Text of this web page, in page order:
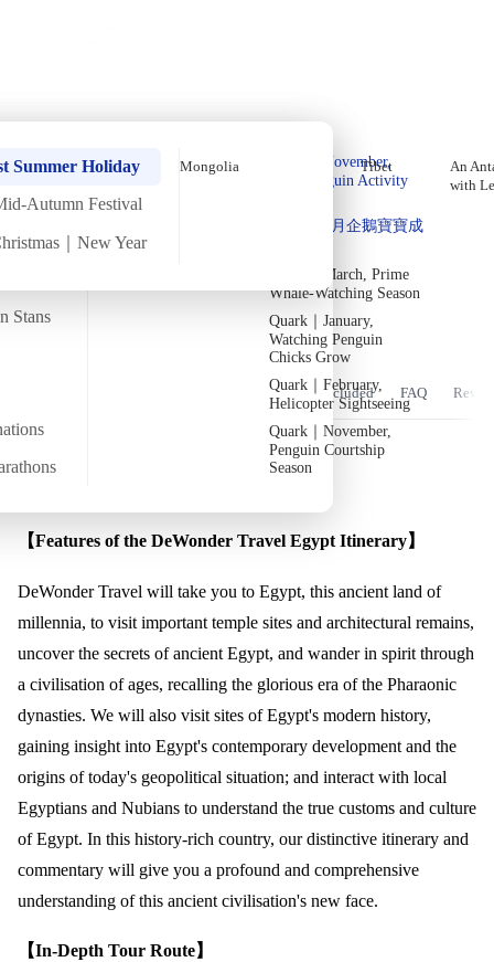
Stans
Quark｜Pioneers of
Polar Expeditions
Silversea｜Ultimate
2026-28 Departure
Quark｜November,
Peak Penguin Activity
Quark｜1月企鵝寶寶成
Quark｜March, Prime
Whale-Watching Season
Quark｜January,
Watching Penguin
Chicks Grow
Quark｜February,
Helicopter Sightseeing
Quark｜November,
Penguin Courtship
Season
An
with
Summer Holiday
Autumn Festival
｜New Year
Mongolia Tibet
Tour【8 Days 7 Nights】
Forming soon 8 Days 7 Nights
Temperature
~19 hours
From Hong Kong DW EG DEC26 A
漫步金字塔間，置身於古老神祕的王國
Flights Included FAQ
Trip Overview
【Features of the DeWonder Travel Egypt Itinerary】
DeWonder Travel will take you to Egypt, this ancient land of
millennia, to visit important temple sites and architectural remains,
uncover the secrets of ancient Egypt, and wander in spirit through
a civilisation of ages, recalling the glorious era of the Pharaonic
dynasties. We will also visit sites of Egypt's modern history,
gaining insight into Egypt's contemporary development and the
origins of today's geopolitical situation; and interact with local
Egyptians and Nubians to understand the true customs and culture
of Egypt. In this history-rich country, our distinctive itinerary and
commentary will give you a profound and comprehensive
understanding of this ancient civilisation's new face.
【In-Depth Tour Route】